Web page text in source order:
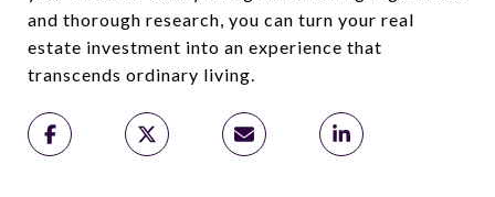
and thorough research, you can turn your real
estate investment into an experience that
transcends ordinary living.